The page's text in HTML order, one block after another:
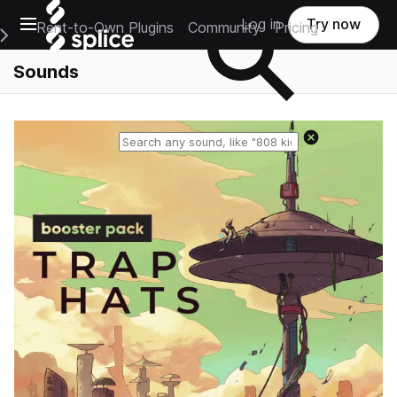
Open main navigation
Main Navigation Menu
Rent-to-Own Plugins Community Pricing
Log in Try now
Sounds